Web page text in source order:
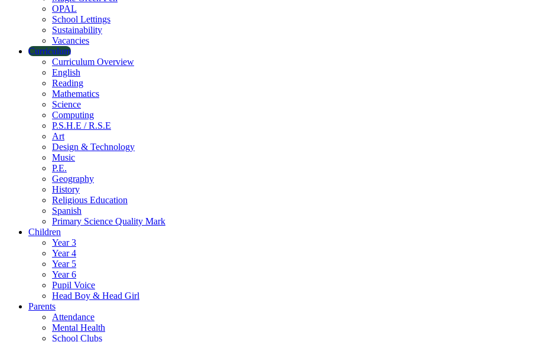
OPAL
School Lettings
Sustainability
Vacancies
Curriculum
Curriculum Overview
English
Reading
Mathematics
Science
Computing
P.S.H.E / R.S.E
Art
Design & Technology
Music
P.E.
Geography
History
Religious Education
Spanish
Primary Science Quality Mark
Children
Year 3
Year 4
Year 5
Year 6
Pupil Voice
Head Boy & Head Girl
Parents
Attendance
Mental Health
School Clubs